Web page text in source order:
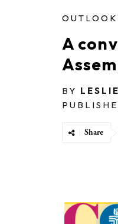
A
BY
Share